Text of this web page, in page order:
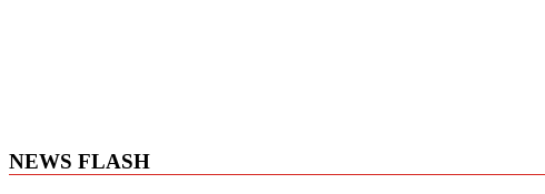
NEWS FLASH